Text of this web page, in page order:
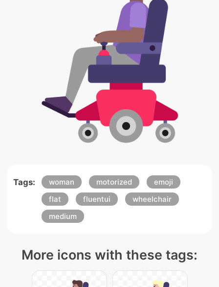
Tags: woman motorized
emoji
flat
fluentui
wheelchair
medium
More icons with these tags: